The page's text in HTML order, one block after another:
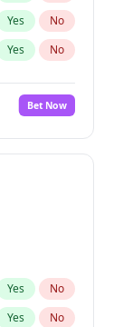
Yes No
Yes No
Bet Now
Yes No
Yes No